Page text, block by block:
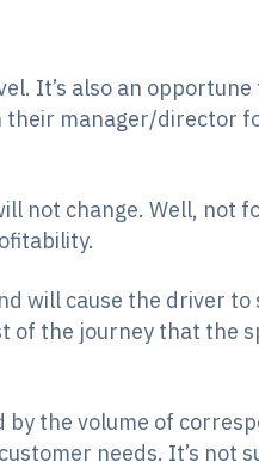
It’s also an
manager/director
not change. Well, not
will cause the driver
the journey that the
the volume of
needs. It’s not